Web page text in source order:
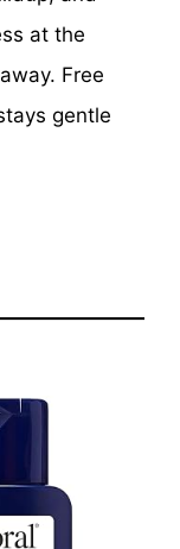
at the
Free
gentle